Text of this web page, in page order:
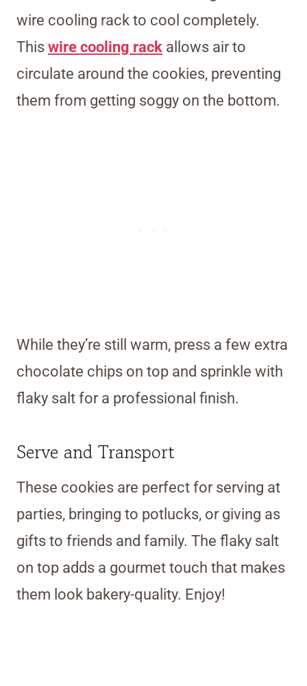
wire cooling rack to cool completely.
This wire cooling rack allows air to
circulate around the cookies, preventing
them from getting soggy on the bottom.
While they’re still warm, press a few extra
chocolate chips on top and sprinkle with
flaky salt for a professional finish.
Serve and Transport
These cookies are perfect for serving at
parties, bringing to potlucks, or giving as
gifts to friends and family. The flaky salt
on top adds a gourmet touch that makes
them look bakery-quality. Enjoy!